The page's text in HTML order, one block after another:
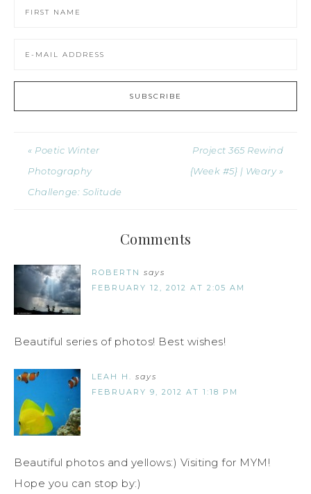
« Poetic Winter
Photography
Challenge: Solitude
Project 365 Rewind
{Week #5} | Weary »
Comments
ROBERTN says
FEBRUARY 12, 2012 AT 2:05 AM
Beautiful series of photos! Best wishes!
LEAH H. says
FEBRUARY 9, 2012 AT 1:18 PM
Beautiful photos and yellows:) Visiting for MYM!
Hope you can stop by:)